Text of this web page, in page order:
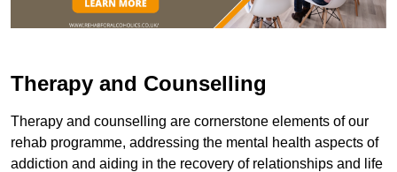
Therapy and Counselling
Therapy and counselling are cornerstone elements of our
rehab programme, addressing the mental health aspects of
addiction and aiding in the recovery of relationships and life